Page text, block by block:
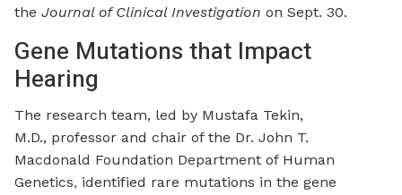
the Journal of Clinical Investigation on Sept. 30.
Gene Mutations that Impact
Hearing
The research team, led by Mustafa Tekin,
M.D., professor and chair of the Dr. John T.
Macdonald Foundation Department of Human
Genetics, identified rare mutations in the gene